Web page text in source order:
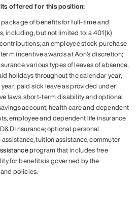
offered for this position:
of benefits for full-time and
including, but not limited to: a 401(k)
an employee stock purchase
incentive awards at Aon’s discretion;
various types of leaves of absence,
holidays throughout the calendar year,
paid sick leave as provided under
laws, short-term disability and optional
account, health care and dependent
employee and dependent life insurance
insurance; optional personal
tuition assistance, commuter
program that includes free
for benefits is governed by the
policies.